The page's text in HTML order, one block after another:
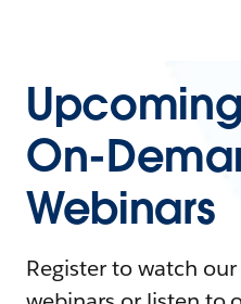
On-
Webinars
Register to watch